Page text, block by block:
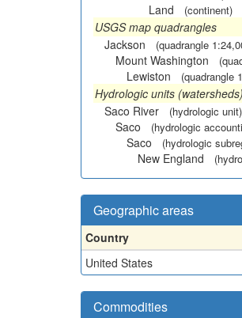
Land (continent)
USGS map quadrangles
Jackson
(quadrangle
Mount Washington
Lewiston (quadrangle
Hydrologic units (watersheds)
Saco River
(hydrologic unit)
Saco (hydrologic
Saco (hydrologic
New England
Geographic areas
Country
United States
Commodities